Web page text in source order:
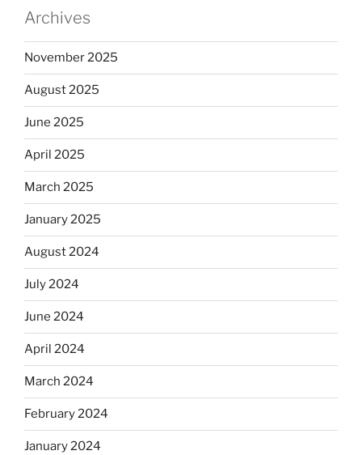
Archives
November 2025
August 2025
June 2025
April 2025
March 2025
January 2025
August 2024
July 2024
June 2024
April 2024
March 2024
February 2024
January 2024